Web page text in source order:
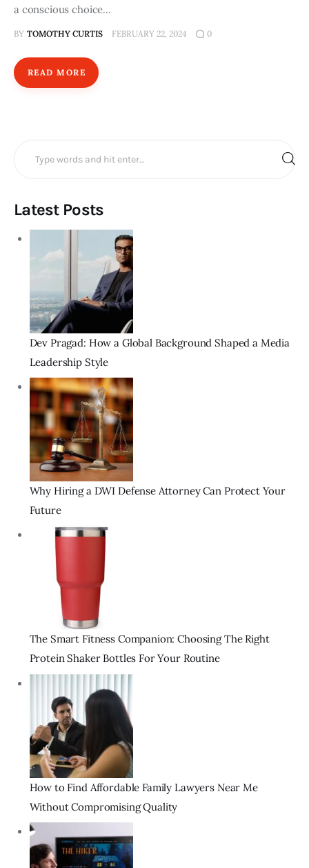
a conscious choice…
BY TOMOTHY CURTIS FEBRUARY 22, 2024 0
READ MORE
Latest Posts
Dev Pragad: How a Global Background Shaped a Media
Leadership Style
Why Hiring a DWI Defense Attorney Can Protect Your
Future
The Smart Fitness Companion: Choosing The Right
Protein Shaker Bottles For Your Routine
How to Find Affordable Family Lawyers Near Me
Without Compromising Quality